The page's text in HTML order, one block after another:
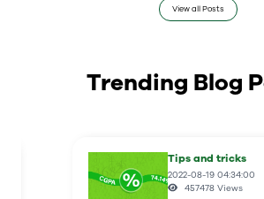
View all Posts
Trending Blog
Tips and tricks
2022-08-19 04:34:00
457478 Views